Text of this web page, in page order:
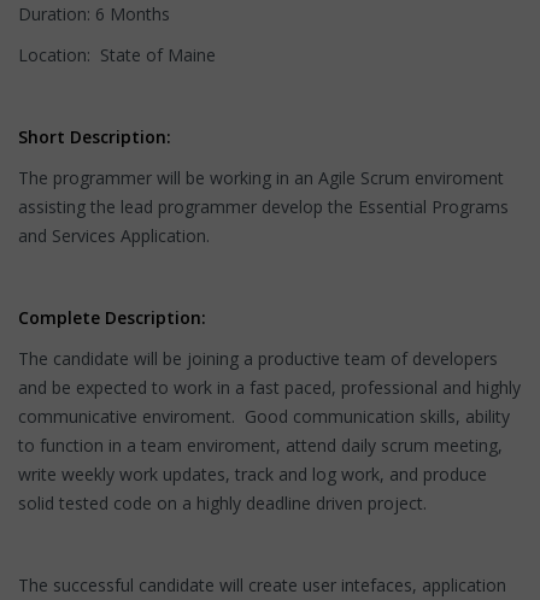
Duration: 6 Months
Location: State of Maine
Short Description:
The programmer will be working in an Agile Scrum enviroment
assisting the lead programmer develop the Essential Programs
and Services Application.
Complete Description:
The candidate will be joining a productive team of developers
and be expected to work in a fast paced, professional and highly
communicative enviroment. Good communication skills, ability
to function in a team enviroment, attend daily scrum meeting,
write weekly work updates, track and log work, and produce
solid tested code on a highly deadline driven project.
The successful candidate will create user intefaces, application